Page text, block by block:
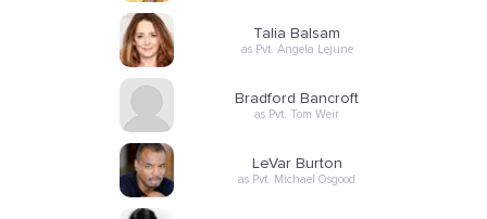
Talia Balsam
as Pvt. Angela Lejune
Bradford Bancroft
as Pvt. Tom Weir
LeVar Burton
as Pvt. Michael Osgood